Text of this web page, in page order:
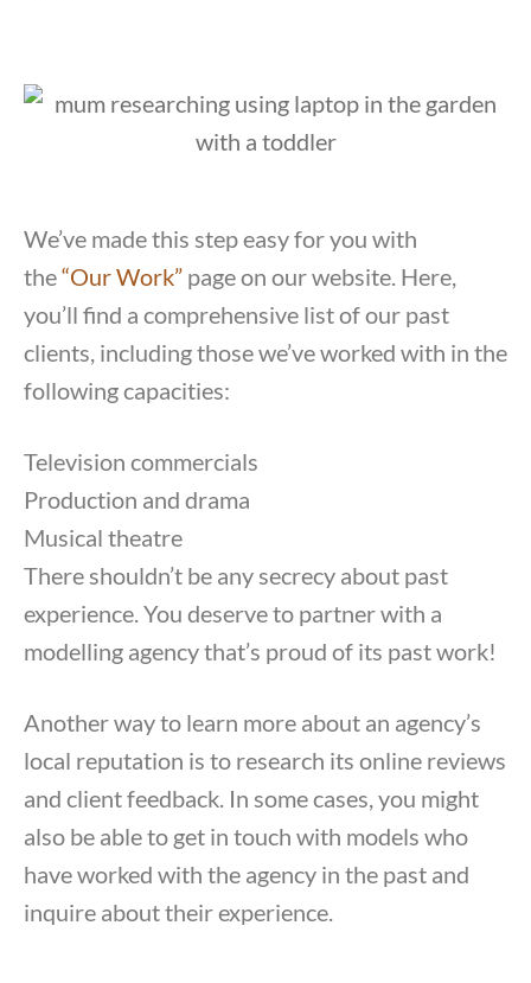
We’ve made this step easy for you with
the“Our Work” page on our website. Here,
you’ll find a comprehensive list of our past
clients, including those we’ve worked with in the
following capacities:
Television commercials
Production and drama
Musical theatre
There shouldn’t be any secrecy about past
experience. You deserve to partner with a
modelling agency that’s proud of its past work!
Another way to learn more about an agency’s
local reputation is to research its online reviews
and client feedback. In some cases, you might
also be able to get in touch with models who
have worked with the agency in the past and
inquire about their experience.